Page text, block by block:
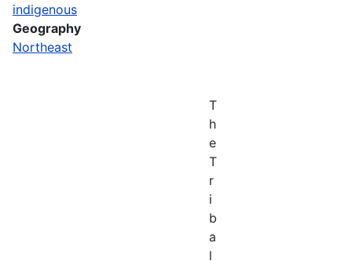
indigenous
Geography
Northeast
T
h
e
T
r
i
b
a
l